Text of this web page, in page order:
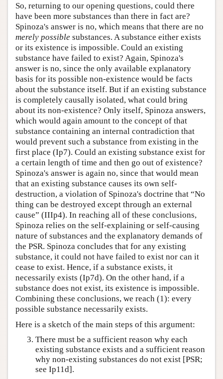
So, returning to our opening questions, could there
have been more substances than there in fact are?
Spinoza's answer is no, which means that there are no
merely possible substances. A substance either exists
or its existence is impossible. Could an existing
substance have failed to exist? Again, Spinoza's
answer is no, since the only available explanatory
basis for its possible non-existence would be facts
about the substance itself. But if an existing substance
is completely causally isolated, what could bring
about its non-existence? Only itself, Spinoza answers,
which would again amount to the concept of that
substance containing an internal contradiction that
would prevent such a substance from existing in the
first place (Ip7). Could an existing substance exist for
a certain length of time and then go out of existence?
Spinoza's answer is again no, since that would mean
that an existing substance causes its own self-
destruction, a violation of Spinoza's doctrine that “No
thing can be destroyed except through an external
cause” (IIIp4). In reaching all of these conclusions,
Spinoza relies on the self-explaining or self-causing
nature of substances and the explanatory demands of
the PSR. Spinoza concludes that for any existing
substance, it could not have failed to exist nor can it
cease to exist. Hence, if a substance exists, it
necessarily exists (Ip7d). On the other hand, if a
substance does not exist, its existence is impossible.
Combining these conclusions, we reach (1): every
possible substance necessarily exists.
Here is a sketch of the main steps of this argument:
There must be a sufficient reason why each
existing substance exists and a sufficient reason
why non-existing substances do not exist [PSR;
see Ip11d].